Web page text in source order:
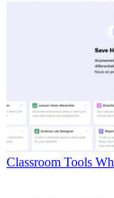
Classroom Tools